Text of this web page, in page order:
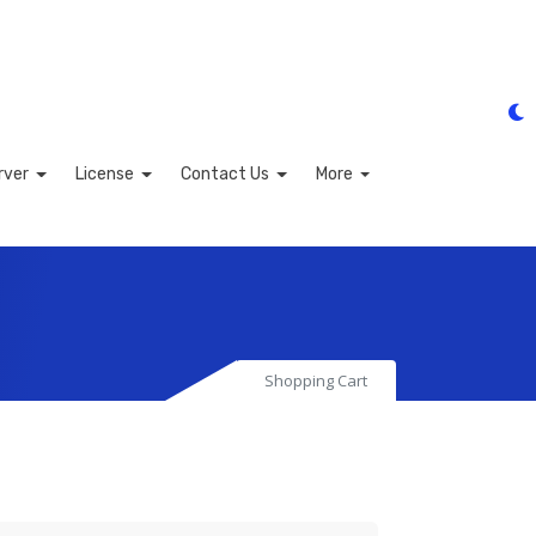
License Contact Us
More
Shopping Cart